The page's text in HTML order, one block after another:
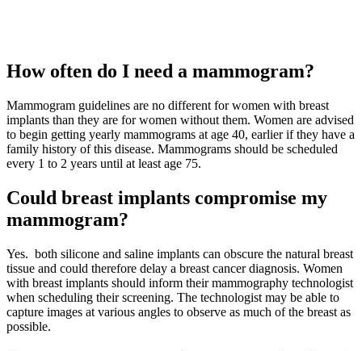
How often do I need a mammogram?
Mammogram guidelines are no different for women with breast
implants than they are for women without them. Women are advised
to begin getting yearly mammograms at age 40, earlier if they have a
family history of this disease. Mammograms should be scheduled
every 1 to 2 years until at least age 75.
Could breast implants compromise my
mammogram?
Yes. both silicone and saline implants can obscure the natural breast
tissue and could therefore delay a breast cancer diagnosis. Women
with breast implants should inform their mammography technologist
when scheduling their screening. The technologist may be able to
capture images at various angles to observe as much of the breast as
possible.